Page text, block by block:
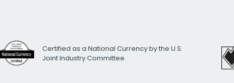
Certified as a National Currency by the U.S.
Joint Industry Committee